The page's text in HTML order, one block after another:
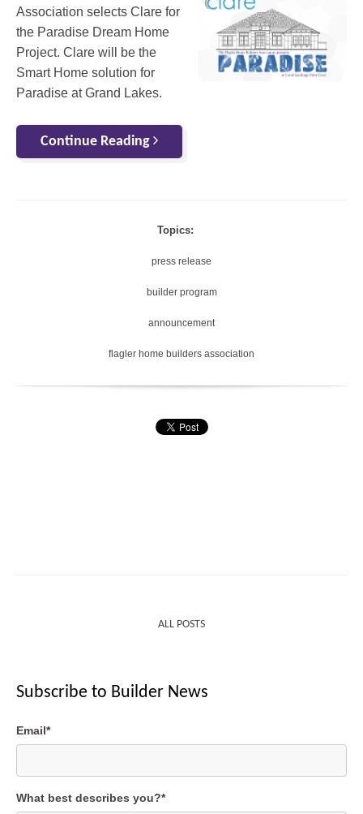
Association selects Clare for
the Paradise Dream Home
Project. Clare will be the
Smart Home solution for
Paradise at Grand Lakes.
Continue Reading
Topics:
press release
builder program
announcement
flagler home builders association
ALL POSTS
Subscribe to Builder News
Email*
What best describes you?*